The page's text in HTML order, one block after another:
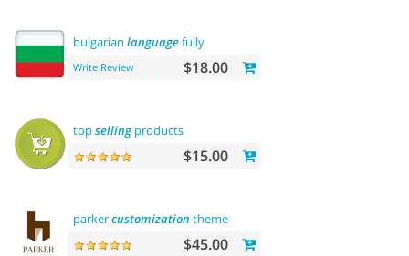
bulgarian languagefully
Write Review $18.00
topsellingproducts
$15.00
parkercustomization theme
$45.00